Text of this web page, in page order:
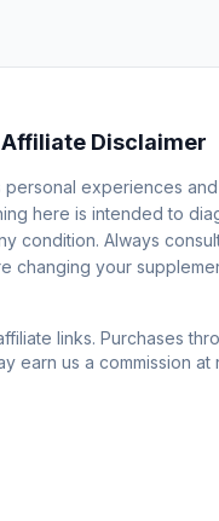
Disclaimer
personal experiences
here is intended to
condition. Always
changing your
links. Purchases
earn us a commission